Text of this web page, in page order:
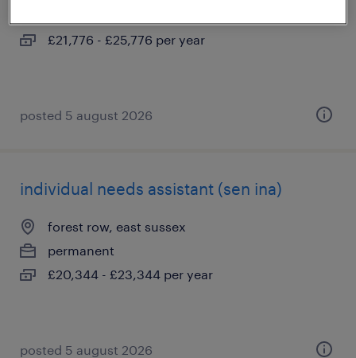
£21,776 - £25,776 per year
posted 5 august 2026
individual needs assistant (sen ina)
forest row, east sussex
permanent
£20,344 - £23,344 per year
posted 5 august 2026